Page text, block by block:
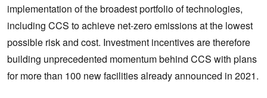
implementation of the broadest portfolio of technologies,
including CCS to achieve net-zero emissions at the lowest
possible risk and cost. Investment incentives are therefore
building unprecedented momentum behind CCS with plans
for more than 100 new facilities already announced in 2021.